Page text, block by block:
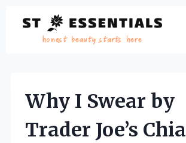
content
Why I Swear by
Trader Joe’s Chia